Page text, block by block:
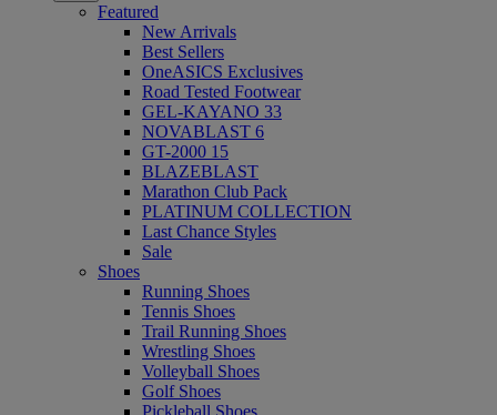
Featured
New Arrivals
Best Sellers
OneASICS Exclusives
Road Tested Footwear
GEL-KAYANO 33
NOVABLAST 6
GT-2000 15
BLAZEBLAST
Marathon Club Pack
PLATINUM COLLECTION
Last Chance Styles
Sale
Shoes
Running Shoes
Tennis Shoes
Trail Running Shoes
Wrestling Shoes
Volleyball Shoes
Golf Shoes
Pickleball Shoes